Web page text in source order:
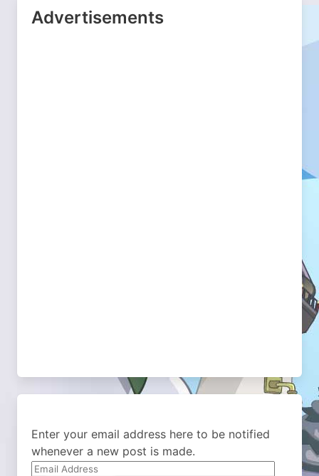
Advertisements
Enter your email address here to be notified
whenever a new post is made.
Email